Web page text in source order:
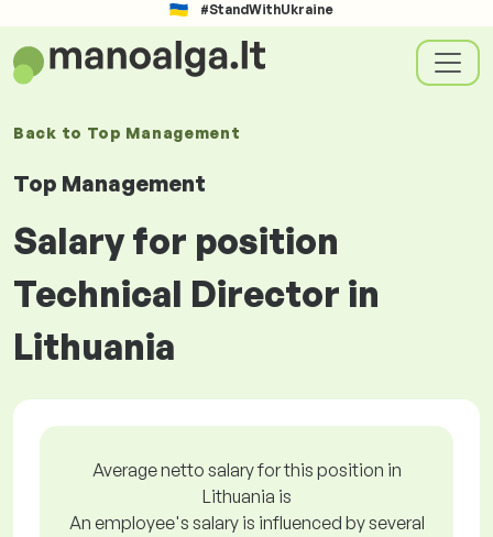
#StandWithUkraine
Back to Top Management
Top Management
Salary for position
Technical Director in
Lithuania
Average netto salary for this position in
Lithuania is
An employee's salary is influenced by several